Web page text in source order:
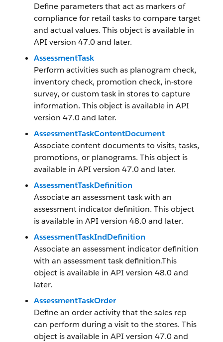
Define parameters that act as markers of
compliance for retail tasks to compare target
and actual values. This object is available in
API version 47.0 and later.
AssessmentTask
Perform activities such as planogram check,
inventory check, promotion check, in-store
survey, or custom task in stores to capture
information. This object is available in API
version 47.0 and later.
AssessmentTaskContentDocument
Associate content documents to visits, tasks,
promotions, or planograms. This object is
available in API version 47.0 and later.
AssessmentTaskDefinition
Associate an assessment task with an
assessment indicator definition. This object
is available in API version 48.0 and later.
AssessmentTaskIndDefinition
Associate an assessment indicator definition
with an assessment task definition.This
object is available in API version 48.0 and
later.
AssessmentTaskOrder
Define an order activity that the sales rep
can perform during a visit to the stores. This
object is available in API version 47.0 and